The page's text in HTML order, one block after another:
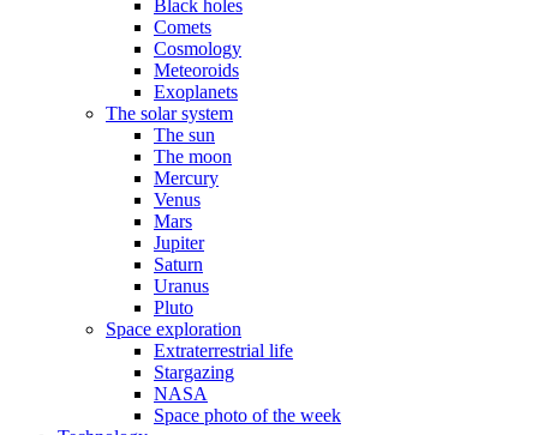
Black holes
Comets
Cosmology
Meteoroids
Exoplanets
The solar system
The sun
The moon
Mercury
Venus
Mars
Jupiter
Saturn
Uranus
Pluto
Space exploration
Extraterrestrial life
Stargazing
NASA
Space photo of the week